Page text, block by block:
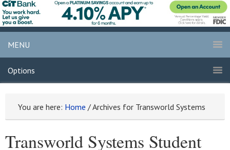
MENU
Options
You are here: Home /Archives for Transworld Systems
Transworld Systems Student